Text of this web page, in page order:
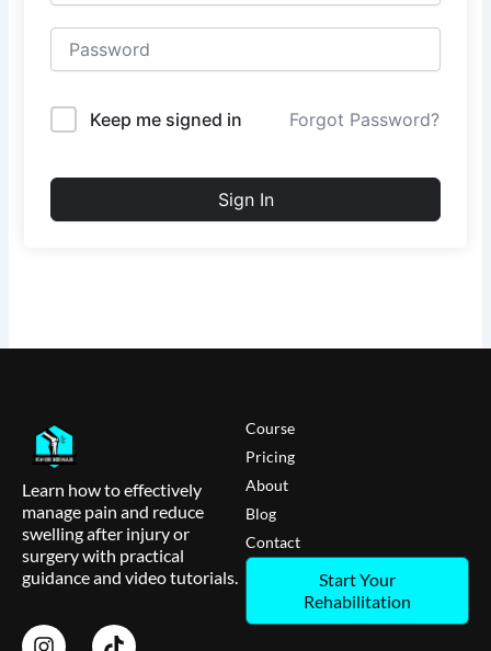
Keep me signed in Forgot Password?
Sign In
Learn how to effectively
manage pain and reduce
swelling after injury or
surgery with practical
guidance and video tutorials.
Course
Pricing
About
Blog
Contact
Start Your
Rehabilitation
I
T